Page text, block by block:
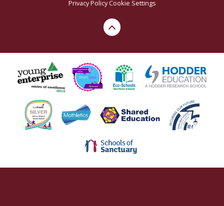
Privacy PolicyCookie Settings